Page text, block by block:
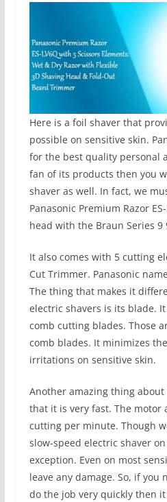
Here is a foil shaver that
possible on sensitive skin.
for the best quality personal
fan of its products then you
shaver as well. In fact, we
Panasonic Premium Razor
head with the Braun Series 9
It also comes with 5 cutting
Cut Trimmer. Panasonic
The thing that makes it
electric shavers is its blade.
comb cutting blades. Those
comb blades. It minimizes
irritations on sensitive skin.
Another amazing thing
that it is very fast. The motor
cutting per minute. Though
slow-speed electric shaver
exception. Even on most
leave any damage. So, if you
do the job very quickly then